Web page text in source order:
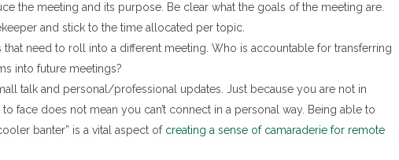
the meeting and its purpose. Be clear what the goals of the meeting are.
and stick to the time allocated per topic.
that need to roll into a different meeting. Who is accountable for transferring
into future meetings?
talk and personal/professional updates. Just because you are not in
face does not mean you can’t connect in a personal way. Being able to
banter” is a vital aspect of creating a sense of camaraderie for remote